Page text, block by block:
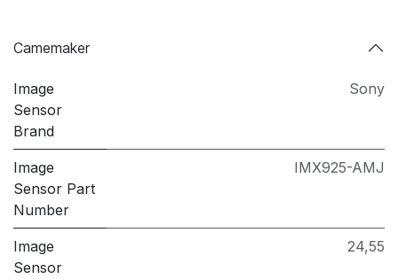
Camemaker
Image
Sensor
Brand
Sony
Image
Sensor Part
Number
IMX925-AMJ
Image
Sensor
24,55